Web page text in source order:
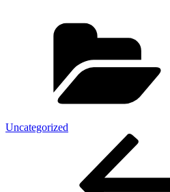
Uncategorized